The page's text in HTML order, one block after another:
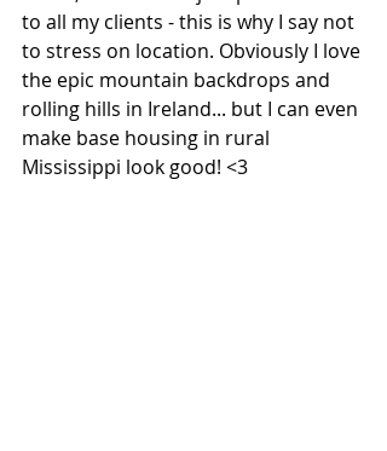
to all my clients - this is why I say not
to stress on location. Obviously I love
the epic mountain backdrops and
rolling hills in Ireland... but I can even
make base housing in rural
Mississippi look good! <3